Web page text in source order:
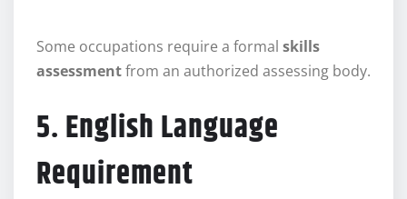
Some occupations require a formal skills
assessmentfrom an authorized assessing body.
5. English Language
Requirement